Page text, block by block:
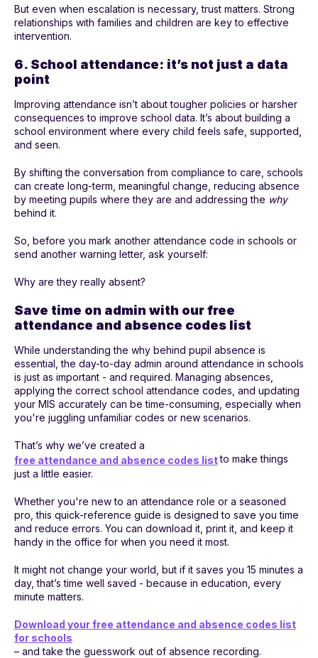
But even when escalation is necessary, trust matters. Strong
relationships with families and children are key to effective
intervention.
6. School attendance: it’s not just a data
point
Improving attendance isn’t about tougher policies or harsher
consequences to improve school data. It’s about building a
school environment where every child feels safe, supported,
and seen.
By shifting the conversation from compliance to care, schools
can create long-term, meaningful change, reducing absence
by meeting pupils where they are and addressing the why
behind it.
So, before you mark another attendance code in schools or
send another warning letter, ask yourself:
Why are they really absent?
Save time on admin with our free
attendance and absence codes list
While understanding the why behind pupil absence is
essential, the day-to-day admin around attendance in schools
is just as important - and required. Managing absences,
applying the correct school attendance codes, and updating
your MIS accurately can be time-consuming, especially when
you're juggling unfamiliar codes or new scenarios.
That’s why we’ve created a
free attendance and absence codes listto make things
just a little easier.
Whether you're new to an attendance role or a seasoned
pro, this quick-reference guide is designed to save you time
and reduce errors. You can download it, print it, and keep it
handy in the office for when you need it most.
It might not change your world, but if it saves you 15 minutes a
day, that’s time well saved - because in education, every
minute matters.
Download your free attendance and absence codes list
for schools
– and take the guesswork out of absence recording.